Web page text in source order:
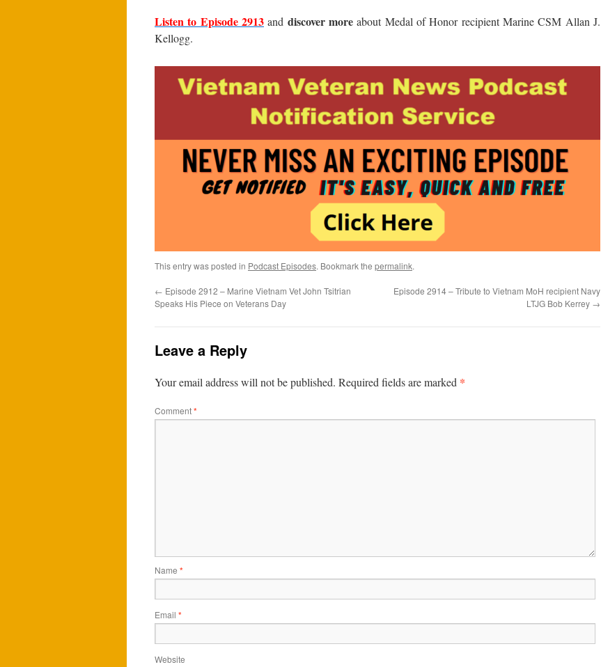
Listen to Episode 2913 and discover more about Medal of Honor recipient Marine CSM Allan J.
Kellogg.
This entry was posted in Podcast Episodes. Bookmark the permalink.
← Episode 2912 – Marine Vietnam Vet John Tsitrian
Speaks His Piece on Veterans Day
Episode 2914 – Tribute to Vietnam MoH recipient Navy
LTJG Bob Kerrey →
Leave a Reply
Your email address will not be published. Required fields are marked *
Comment*
Name *
Email *
Website